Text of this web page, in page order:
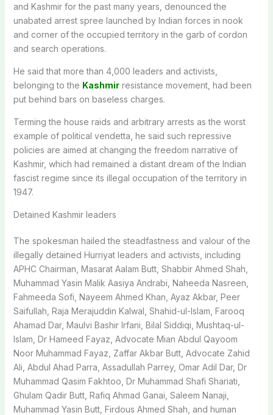
and Kashmir for the past many years, denounced the
unabated arrest spree launched by Indian forces in nook
and corner of the occupied territory in the garb of cordon
and search operations.
He said that more than 4,000 leaders and activists,
belonging to the Kashmirresistance movement, had been
put behind bars on baseless charges.
Terming the house raids and arbitrary arrests as the worst
example of political vendetta, he said such repressive
policies are aimed at changing the freedom narrative of
Kashmir, which had remained a distant dream of the Indian
fascist regime since its illegal occupation of the territory in
1947.
Detained Kashmir leaders
The spokesman hailed the steadfastness and valour of the
illegally detained Hurriyat leaders and activists, including
APHC Chairman, Masarat Aalam Butt, Shabbir Ahmed Shah,
Muhammad Yasin Malik Aasiya Andrabi, Naheeda Nasreen,
Fahmeeda Sofi, Nayeem Ahmed Khan, Ayaz Akbar, Peer
Saifullah, Raja Merajuddin Kalwal, Shahid-ul-Islam, Farooq
Ahamad Dar, Maulvi Bashir Irfani, Bilal Siddiqi, Mushtaq-ul-
Islam, Dr Hameed Fayaz, Advocate Mian Abdul Qayoom
Noor Muhammad Fayaz, Zaffar Akbar Butt, Advocate Zahid
Ali, Abdul Ahad Parra, Assadullah Parrey, Omar Adil Dar, Dr
Muhammad Qasim Fakhtoo, Dr Muhammad Shafi Shariati,
Ghulam Qadir Butt, Rafiq Ahmad Ganai, Saleem Nanaji,
Muhammad Yasin Butt, Firdous Ahmed Shah, and human